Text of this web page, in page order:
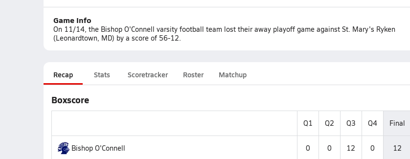
Game Info
On 11/14, the Bishop O'Connell varsity football team lost their away playoff game against St. Mary's Ryken
(Leonardtown, MD) by a score of 56-12.
Recap Stats Scoretracker Roster Matchup
Boxscore
Q1 Q2 Q3 Q4 Final
Bishop O'Connell 0 0 12 0 12